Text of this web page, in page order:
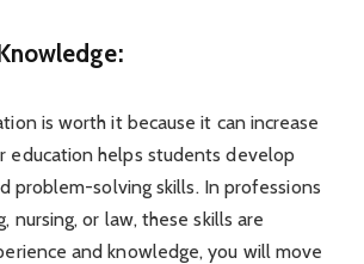
is worth it because it can increase
education helps students develop
problem-solving skills. In professions
nursing, or law, these skills are
and knowledge, you will move